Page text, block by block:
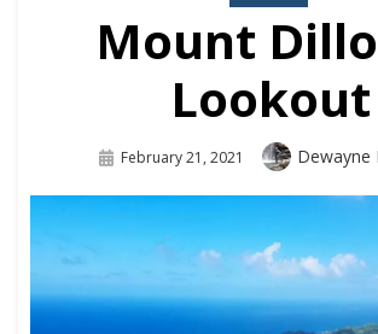
Mount
Lookout
February 21, 2021 Dewayne